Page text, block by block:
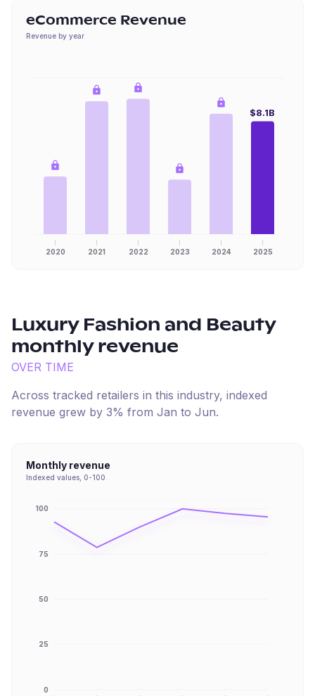
eCommerce Revenue
Revenue by year
2020 2021 2022 2023 2024 2025
$8.1B
Luxury Fashion and Beauty
monthly revenue
OVER TIME
Across tracked retailers in this industry, indexed
revenue grew by 3% from Jan to Jun.
Monthly revenue
Indexed values, 0-100
0
25
50
75
100